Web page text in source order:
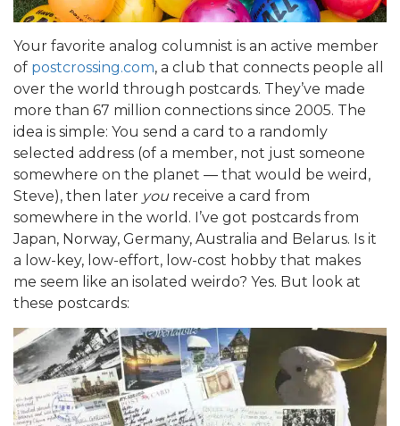
Your favorite analog columnist is an active member
of postcrossing.com, a club that connects people all
over the world through postcards. They’ve made
more than 67 million connections since 2005. The
idea is simple: You send a card to a randomly
selected address (of a member, not just someone
somewhere on the planet — that would be weird,
Steve), then later you receive a card from
somewhere in the world. I’ve got postcards from
Japan, Norway, Germany, Australia and Belarus. Is it
a low-key, low-effort, low-cost hobby that makes
me seem like an isolated weirdo? Yes. But look at
these postcards: